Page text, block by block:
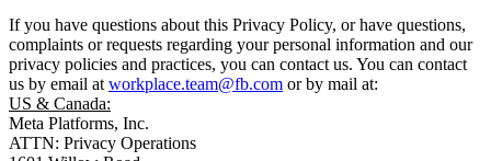
If you have questions about this Privacy Policy, or have questions,
complaints or requests regarding your personal information and our
privacy policies and practices, you can contact us. You can contact
us by email at workplace.team@fb.com or by mail at:
US & Canada:
Meta Platforms, Inc.
ATTN: Privacy Operations